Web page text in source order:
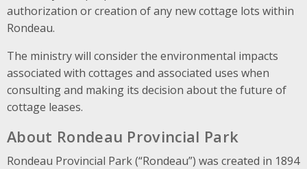
authorization or creation of any new cottage lots within
Rondeau.
The ministry will consider the environmental impacts
associated with cottages and associated uses when
consulting and making its decision about the future of
cottage leases.
About Rondeau Provincial Park
Rondeau Provincial Park (“Rondeau”) was created in 1894